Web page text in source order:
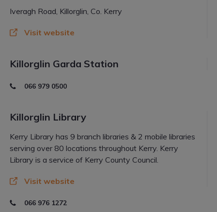
Iveragh Road, Killorglin, Co. Kerry
Visit website
Killorglin Garda Station
066 979 0500
Killorglin Library
Kerry Library has 9 branch libraries & 2 mobile libraries
serving over 80 locations throughout Kerry. Kerry
Library is a service of Kerry County Council.
Visit website
066 976 1272